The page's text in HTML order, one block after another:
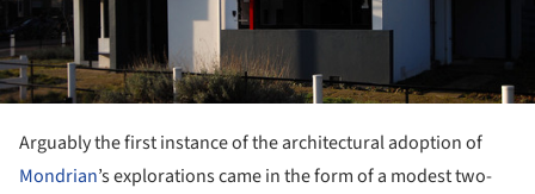
Arguably the first instance of the architectural adoption of
Mondrian’s explorations came in the form of a modest two-